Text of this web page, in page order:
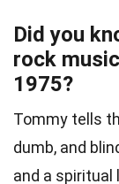
Did you
rock
1975?
Tommy tells
dumb, and
and a spiritual